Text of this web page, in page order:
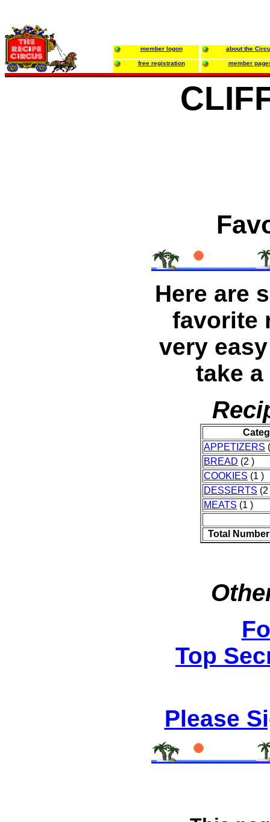
member logon about the
free registration member
Here are
favorite
very
take
APPETIZERS
BREAD (2 )
COOKIES (1 )
DESSERTS (2
MEATS (1 )
Total
Top
Please